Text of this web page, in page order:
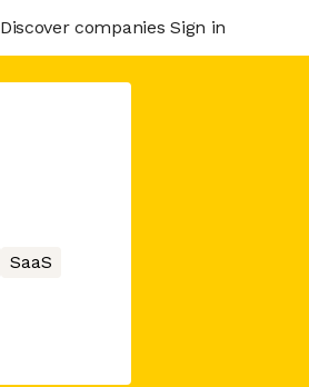
Discover companies Sign in
SaaS